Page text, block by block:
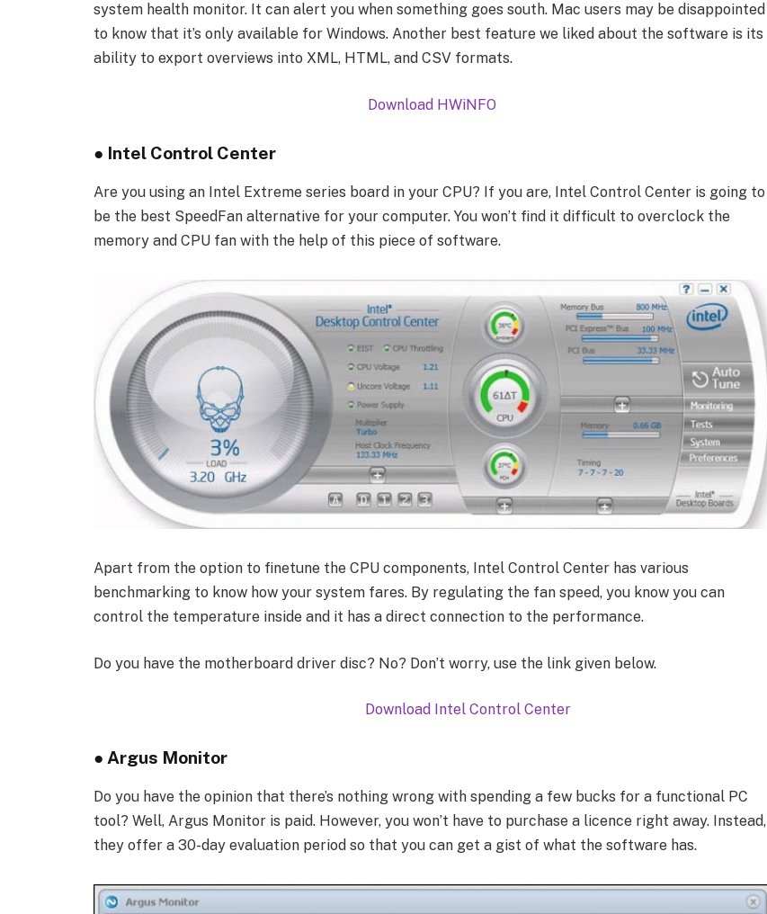
system health monitor. It can alert you when something goes south. Mac users may be disappointed
to know that it’s only available for Windows. Another best feature we liked about the software is its
ability to export overviews into XML, HTML, and CSV formats.
Download HWiNFO
● Intel Control Center
Are you using an Intel Extreme series board in your CPU? If you are, Intel Control Center is going to
be the best SpeedFan alternative for your computer. You won’t find it difficult to overclock the
memory and CPU fan with the help of this piece of software.
Apart from the option to finetune the CPU components, Intel Control Center has various
benchmarking to know how your system fares. By regulating the fan speed, you know you can
control the temperature inside and it has a direct connection to the performance.
Do you have the motherboard driver disc? No? Don’t worry, use the link given below.
Download Intel Control Center
● Argus Monitor
Do you have the opinion that there’s nothing wrong with spending a few bucks for a functional PC
tool? Well, Argus Monitor is paid. However, you won’t have to purchase a licence right away. Instead,
they offer a 30-day evaluation period so that you can get a gist of what the software has.